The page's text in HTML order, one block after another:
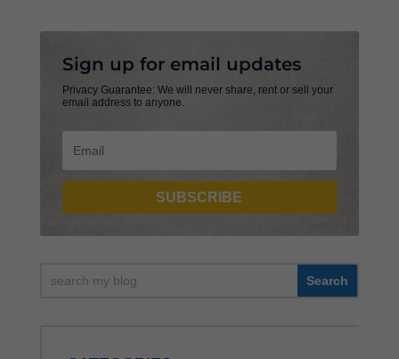
Sign up for email updates
Privacy Guarantee: We will never share, rent or sell your
email address to anyone.
SUBSCRIBE